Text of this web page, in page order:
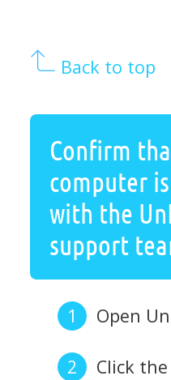
Back to top
Confirm
computer
with the
support
Open
Click